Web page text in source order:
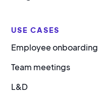
USE CASES
Employee onboarding
Team meetings
L&D